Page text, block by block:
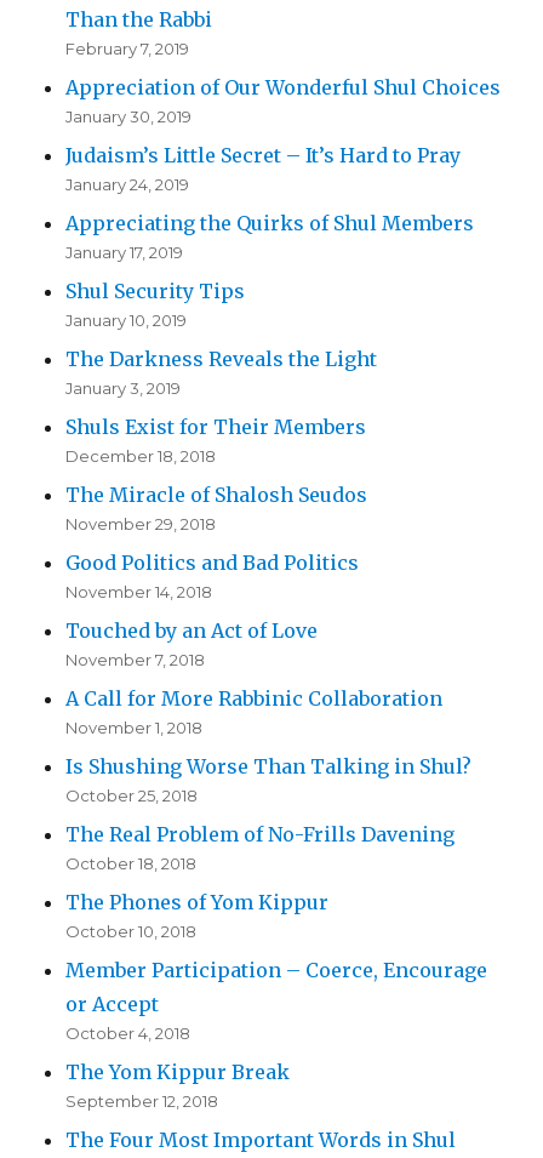
Than the Rabbi
February 7, 2019
Appreciation of Our Wonderful Shul Choices
January 30, 2019
Judaism’s Little Secret – It’s Hard to Pray
January 24, 2019
Appreciating the Quirks of Shul Members
January 17, 2019
Shul Security Tips
January 10, 2019
The Darkness Reveals the Light
January 3, 2019
Shuls Exist for Their Members
December 18, 2018
The Miracle of Shalosh Seudos
November 29, 2018
Good Politics and Bad Politics
November 14, 2018
Touched by an Act of Love
November 7, 2018
A Call for More Rabbinic Collaboration
November 1, 2018
Is Shushing Worse Than Talking in Shul?
October 25, 2018
The Real Problem of No-Frills Davening
October 18, 2018
The Phones of Yom Kippur
October 10, 2018
Member Participation – Coerce, Encourage
or Accept
October 4, 2018
The Yom Kippur Break
September 12, 2018
The Four Most Important Words in Shul